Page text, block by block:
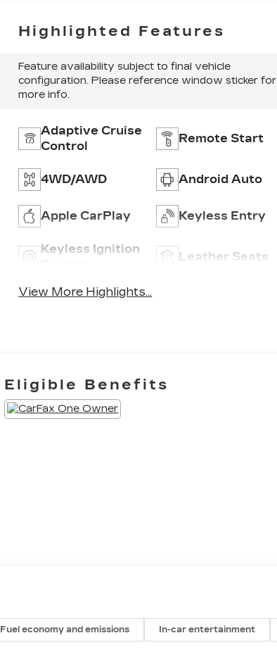
Highlighted Features
Feature availability subject to final vehicle
configuration. Please reference window sticker for
more info.
Adaptive Cruise
Control
Remote Start
4WD/AWD Android Auto
Apple CarPlay Keyless Entry
Keyless Ignition
Leather Seats
View More Highlights...
Eligible Benefits
Fuel economy and emissions In-car entertainment